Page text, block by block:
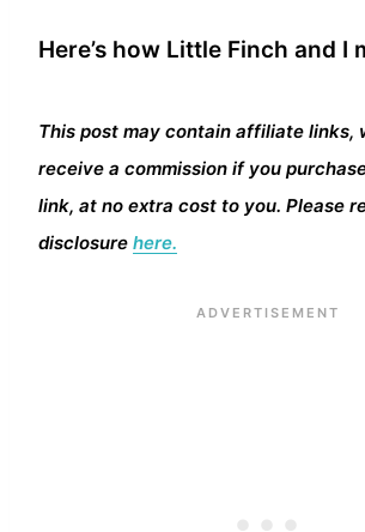
Here’s how Little Finch and I
This post may contain affiliate links,
receive a commission if you
link, at no extra cost to you. Please
disclosure here.